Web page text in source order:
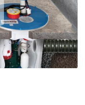
Icon